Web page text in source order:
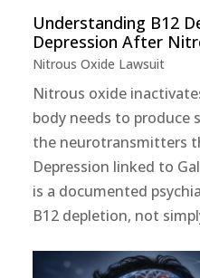
Understanding B12
Depression After
Nitrous Oxide Lawsuit
Nitrous oxide
body needs to produce
the neurotransmitters
Depression linked to
is a documented
B12 depletion, not